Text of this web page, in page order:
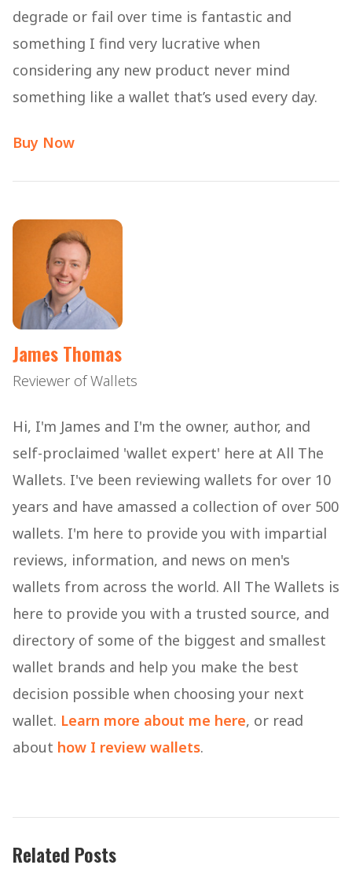
degrade or fail over time is fantastic and
something I find very lucrative when
considering any new product never mind
something like a wallet that’s used every day.
Buy Now
James Thomas
Reviewer of Wallets
Hi, I'm James and I'm the owner, author, and
self-proclaimed 'wallet expert' here at All The
Wallets. I've been reviewing wallets for over 10
years and have amassed a collection of over 500
wallets. I'm here to provide you with impartial
reviews, information, and news on men's
wallets from across the world. All The Wallets is
here to provide you with a trusted source, and
directory of some of the biggest and smallest
wallet brands and help you make the best
decision possible when choosing your next
wallet. Learn more about me here, or read
about how I review wallets.
Related Posts